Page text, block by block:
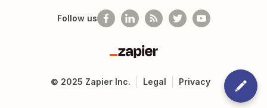
Follow us
Zapier
© 2025 Zapier Inc. Legal Privacy